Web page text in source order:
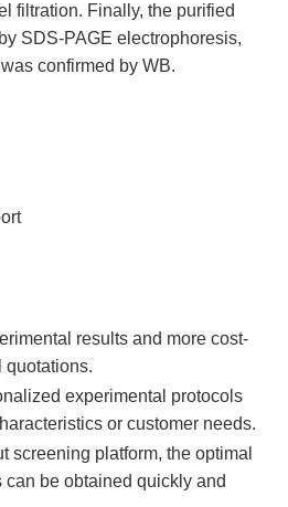
filtration. Finally, the purified
SDS-PAGE electrophoresis,
confirmed by WB.
results and more cost-
quotations.
experimental protocols
or customer needs.
screening platform, the optimal
be obtained quickly and